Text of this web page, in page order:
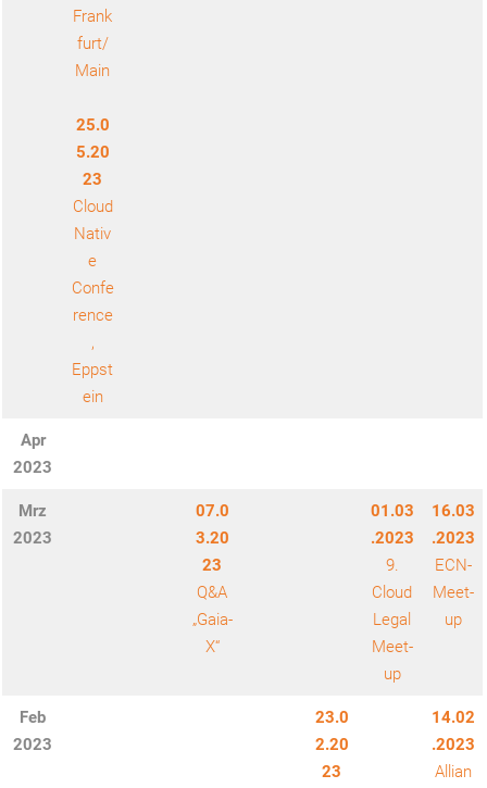
Frank
furt/
Main
25.0
5.20
23
Cloud
Nativ
e
Confe
rence
,
Eppst
ein
Apr
2023
Mrz
2023
07.0
3.20
23
Q&A
„Gaia-
X“
01.03
.2023
9.
Cloud
Legal
Meet-
up
16.03
.2023
ECN-
Meet-
up
Feb
2023
23.0
2.20
23
14.02
.2023
Allian